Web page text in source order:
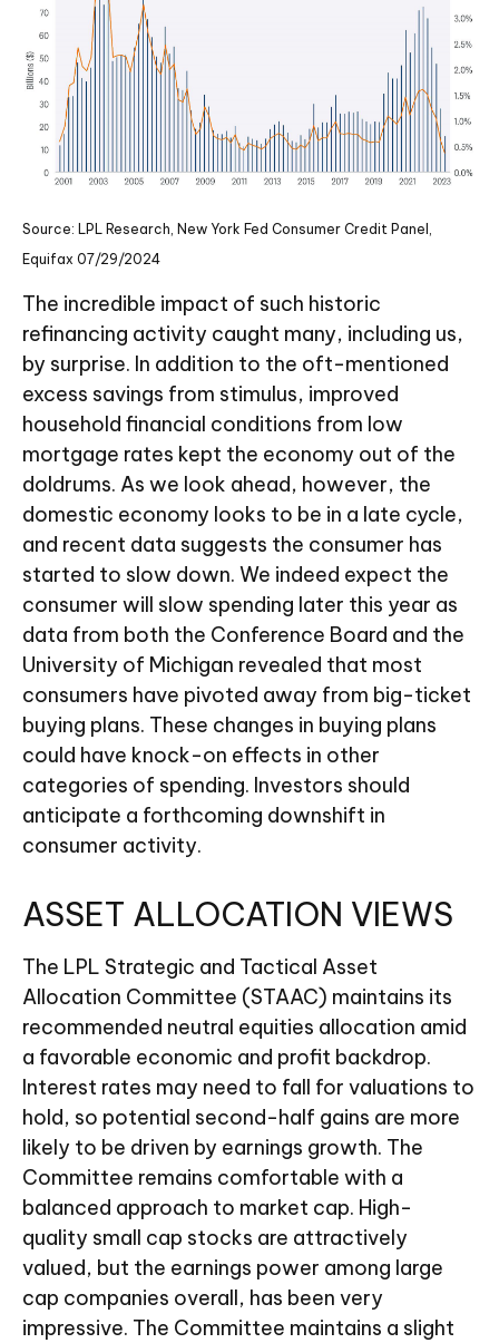
Source: LPL Research, New York Fed Consumer Credit Panel,
Equifax 07/29/2024
The incredible impact of such historic
refinancing activity caught many, including us,
by surprise. In addition to the oft-mentioned
excess savings from stimulus, improved
household financial conditions from low
mortgage rates kept the economy out of the
doldrums. As we look ahead, however, the
domestic economy looks to be in a late cycle,
and recent data suggests the consumer has
started to slow down. We indeed expect the
consumer will slow spending later this year as
data from both the Conference Board and the
University of Michigan revealed that most
consumers have pivoted away from big-ticket
buying plans. These changes in buying plans
could have knock-on effects in other
categories of spending. Investors should
anticipate a forthcoming downshift in
consumer activity.
ASSET ALLOCATION VIEWS
The LPL Strategic and Tactical Asset
Allocation Committee (STAAC) maintains its
recommended neutral equities allocation amid
a favorable economic and profit backdrop.
Interest rates may need to fall for valuations to
hold, so potential second-half gains are more
likely to be driven by earnings growth. The
Committee remains comfortable with a
balanced approach to market cap. High-
quality small cap stocks are attractively
valued, but the earnings power among large
cap companies overall, has been very
impressive. The Committee maintains a slight